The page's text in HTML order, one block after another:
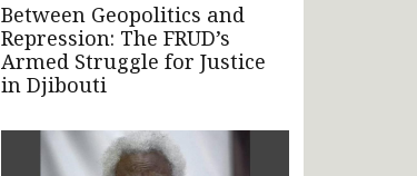
Between Geopolitics and
Repression: The FRUD’s
Armed Struggle for Justice
in Djibouti